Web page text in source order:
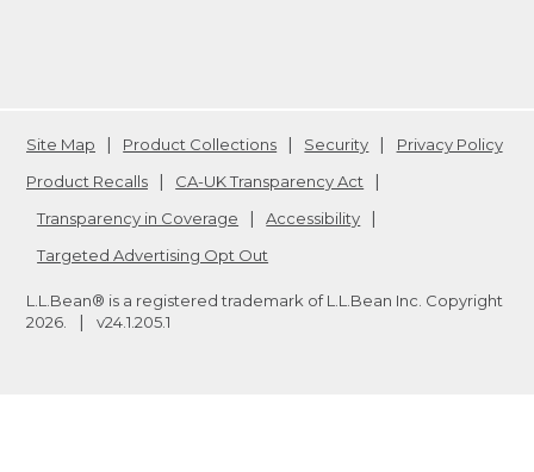
Site Map Product Collections Security
Privacy Policy
Product Recalls
CA-UK Transparency Act
Transparency in Coverage
Accessibility
Targeted Advertising Opt Out
L.L.Bean® is a registered trademark of L.L.Bean Inc. Copyright
2026
v24.1.205.1